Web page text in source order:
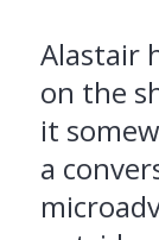
Alastair
on the
it
a